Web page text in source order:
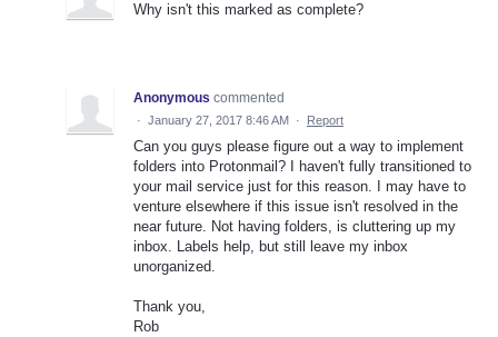
Why isn't this marked as complete?
Anonymous commented
· January 27, 2017 8:46 AM · Report
Can you guys please figure out a way to implement
folders into Protonmail? I haven't fully transitioned to
your mail service just for this reason. I may have to
venture elsewhere if this issue isn't resolved in the
near future. Not having folders, is cluttering up my
inbox. Labels help, but still leave my inbox
unorganized.
Thank you,
Rob